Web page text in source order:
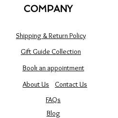
COMPANY
Shipping & Return Policy
Gift Guide Collection
Book an appointment
Contact Us
About Us
FAQs
Blog